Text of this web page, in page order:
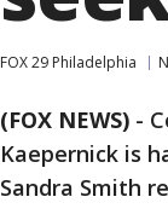
FOX 29 Philadelphia
(FOX NEWS) -
Kaepernick is
Sandra Smith